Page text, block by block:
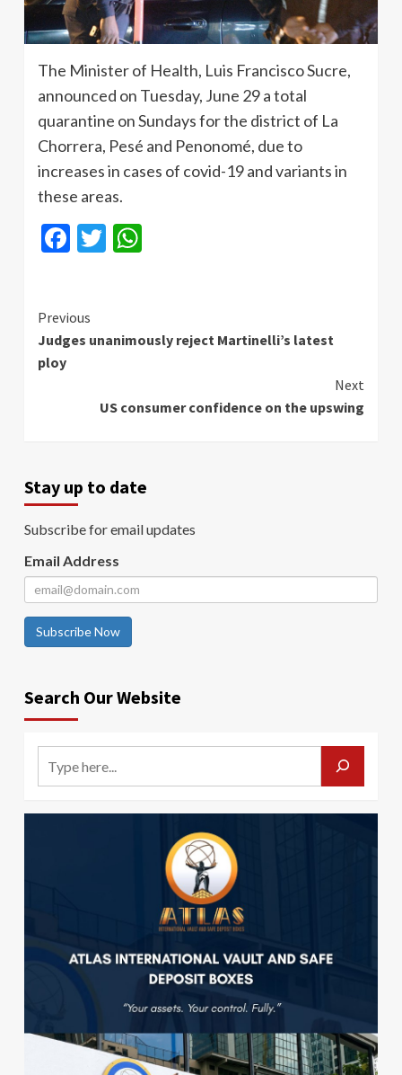
The Minister of Health, Luis Francisco Sucre,
announced on Tuesday, June 29 a total
quarantine on Sundays for the district of La
Chorrera, Pesé and Penonomé, due to
increases in cases of covid-19 and variants in
these areas.
Facebook
Twitter
Continue
Reading
Previous
Judges unanimously reject Martinelli’s latest
ploy
Next
US consumer confidence on the upswing
Stay up to date
Subscribe for email updates
Email Address
Subscribe Now
Search Our Website